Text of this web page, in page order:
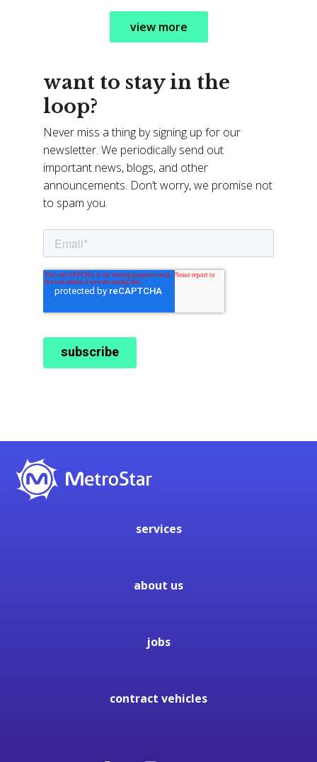
view more
want to stay in the
loop?
Never miss a thing by signing up for our
newsletter. We periodically send out
important news, blogs, and other
announcements. Don’t worry, we promise not
to spam you.
services
about us
jobs
contract vehicles